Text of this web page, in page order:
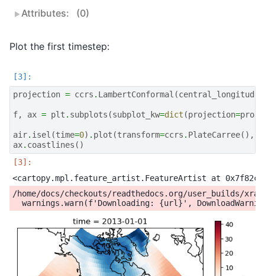
Attributes:
(0)
Plot the first timestep:
projection = ccrs . LambertConformal (central_longitude
f, ax = plt . subplots (subplot_kw=dict (projection=
air. isel (time=0) . plot (transform=ccrs . PlateCarree(),
ax. coastlines ()
/home/docs/checkouts/readthedocs.org/user_builds/